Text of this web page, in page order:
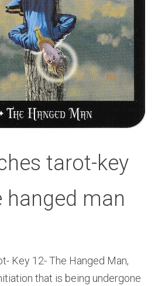
tarot-key
hanged man
Key 12- The Hanged Man,
that is being undergone